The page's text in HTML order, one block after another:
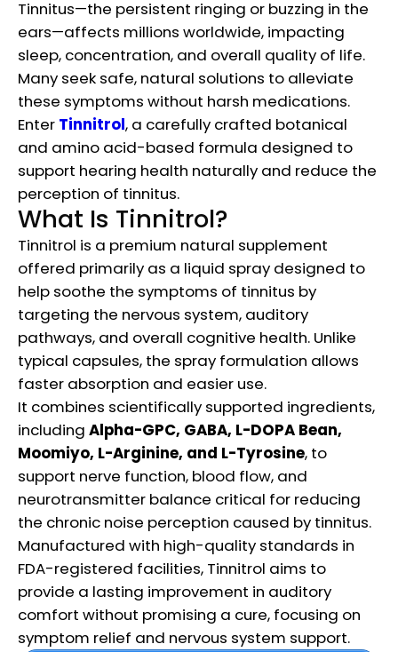
Tinnitus—the persistent ringing or buzzing in the
ears—affects millions worldwide, impacting
sleep, concentration, and overall quality of life.
Many seek safe, natural solutions to alleviate
these symptoms without harsh medications.
Enter Tinnitrol, a carefully crafted botanical
and amino acid-based formula designed to
support hearing health naturally and reduce the
perception of tinnitus.
What Is Tinnitrol?
Tinnitrol is a premium natural supplement
offered primarily as a liquid spray designed to
help soothe the symptoms of tinnitus by
targeting the nervous system, auditory
pathways, and overall cognitive health. Unlike
typical capsules, the spray formulation allows
faster absorption and easier use.
It combines scientifically supported ingredients,
including Alpha-GPC, GABA, L-DOPA Bean,
Moomiyo, L-Arginine, and L-Tyrosine, to
support nerve function, blood flow, and
neurotransmitter balance critical for reducing
the chronic noise perception caused by tinnitus.
Manufactured with high-quality standards in
FDA-registered facilities, Tinnitrol aims to
provide a lasting improvement in auditory
comfort without promising a cure, focusing on
symptom relief and nervous system support.